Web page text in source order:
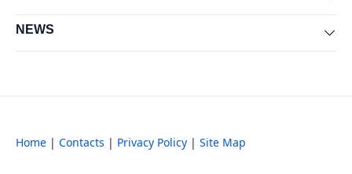
NEWS
Home | Contacts | Privacy Policy | Site Map